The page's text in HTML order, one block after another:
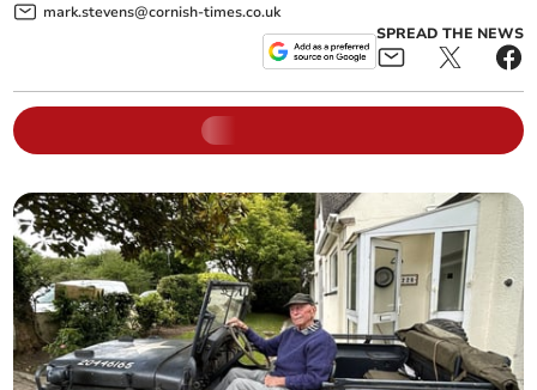
mark.stevens@cornish-times.co.uk
SPREAD THE NEWS